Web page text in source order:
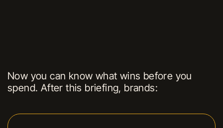
Now you can know what wins before you
spend. After this briefing, brands: